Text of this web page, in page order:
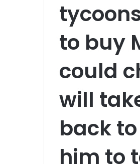
to buy
could
will
back
him to